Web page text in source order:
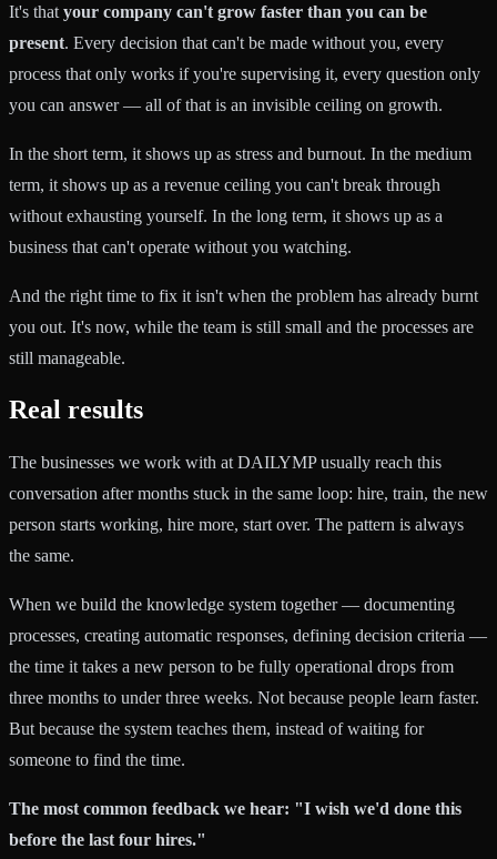
It's that your company can't grow faster than you can be
present. Every decision that can't be made without you, every
process that only works if you're supervising it, every question only
you can answer — all of that is an invisible ceiling on growth.
In the short term, it shows up as stress and burnout. In the medium
term, it shows up as a revenue ceiling you can't break through
without exhausting yourself. In the long term, it shows up as a
business that can't operate without you watching.
And the right time to fix it isn't when the problem has already burnt
you out. It's now, while the team is still small and the processes are
still manageable.
Real results
The businesses we work with at DAILYMP usually reach this
conversation after months stuck in the same loop: hire, train, the new
person starts working, hire more, start over. The pattern is always
the same.
When we build the knowledge system together — documenting
processes, creating automatic responses, defining decision criteria —
the time it takes a new person to be fully operational drops from
three months to under three weeks. Not because people learn faster.
But because the system teaches them, instead of waiting for
someone to find the time.
The most common feedback we hear: "I wish we'd done this
before the last four hires."